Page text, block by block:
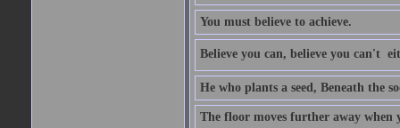
You must believe to achieve.
Believe you can, believe you can't 
He who plants a seed, Beneath the
The floor moves further away when